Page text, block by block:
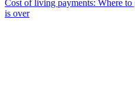
Cost of living payments: Where
is over